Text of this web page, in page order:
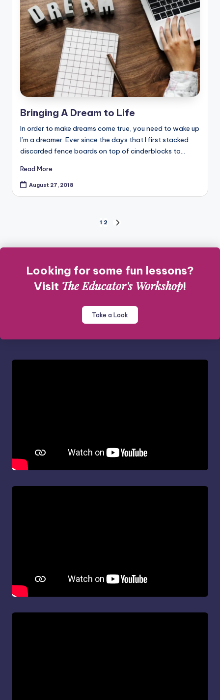
Bringing A Dream to Life
In order to make dreams come true, you need to wake up
I’m a dreamer. Ever since the days that I first stacked
discarded fence boards on top of cinderblocks to…
Read More
August 27, 2018
pagination
1 2
Looking for some fun lessons?
Visit The Educator's Workshop!
Take a Look